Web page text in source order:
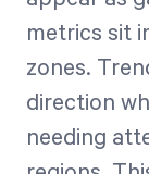
metrics sit
zones.
direction
needing